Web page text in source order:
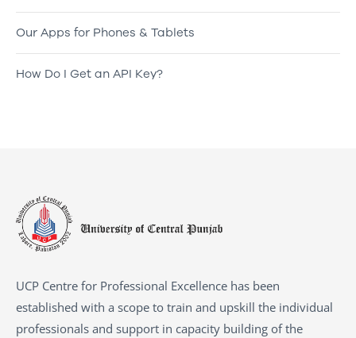
Our Apps for Phones & Tablets
How Do I Get an API Key?
UCP Centre for Professional Excellence has been
established with a scope to train and upskill the individual
professionals and support in capacity building of the